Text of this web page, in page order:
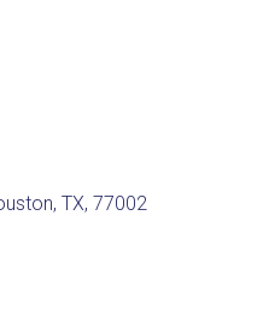
TX, 77002